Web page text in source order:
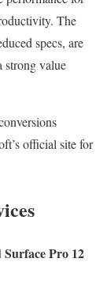
The
specs, are
strong value
official site for
Pro 12